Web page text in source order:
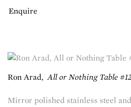
Enquire
Ron Arad,All or Nothing Table
Mirror polished stainless steel